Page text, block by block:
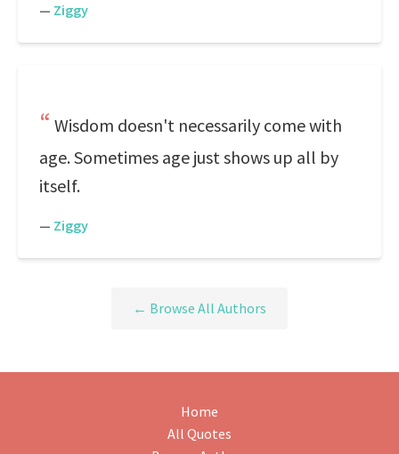
— Ziggy
Wisdom doesn't necessarily come with
age. Sometimes age just shows up all by
itself.
— Ziggy
← Browse All Authors
Home
All Quotes